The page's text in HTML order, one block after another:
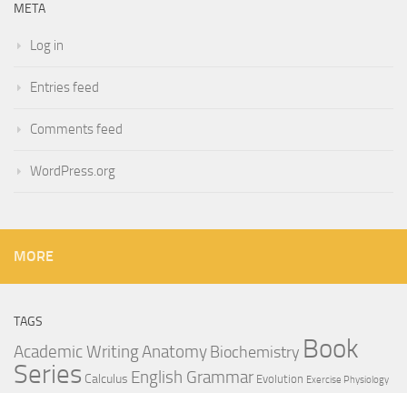
META
Log in
Entries feed
Comments feed
WordPress.org
MORE
TAGS
Academic WritingAnatomy Biochemistry Book
Series Calculus English Grammar Evolution Exercise Physiology